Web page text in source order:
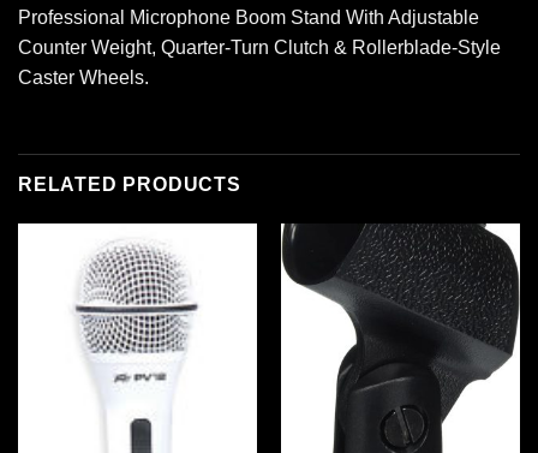
Professional Microphone Boom Stand With Adjustable
Counter Weight, Quarter-Turn Clutch & Rollerblade-Style
Caster Wheels.
RELATED PRODUCTS